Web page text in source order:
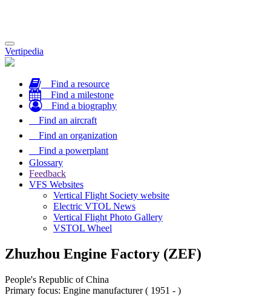
Toggle
navigation
Vertipedia
Find a resource
Find a milestone
Find a biography
Find an aircraft
Find an organization
Find a powerplant
Glossary
Feedback
VFS Websites
Vertical Flight Society website
Electric VTOL News
Vertical Flight Photo Gallery
VSTOL Wheel
Zhuzhou Engine Factory (ZEF)
People's Republic of China
Primary focus: Engine manufacturer ( 1951 - )